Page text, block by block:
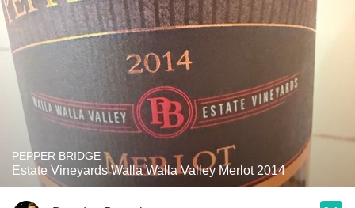
PEPPER BRIDGE
Estate Vineyards Walla Walla Valley Merlot 2014